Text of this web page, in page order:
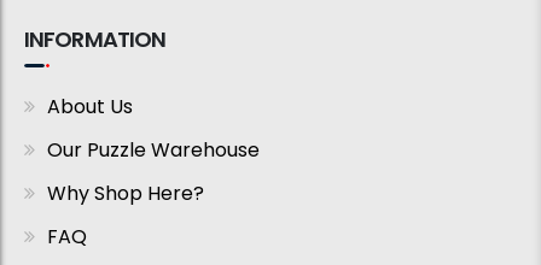
INFORMATION
About Us
Our Puzzle Warehouse
Why Shop Here?
FAQ